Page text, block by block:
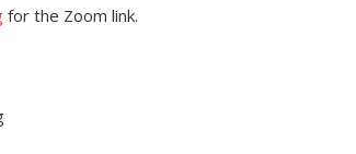
for the Zoom link.